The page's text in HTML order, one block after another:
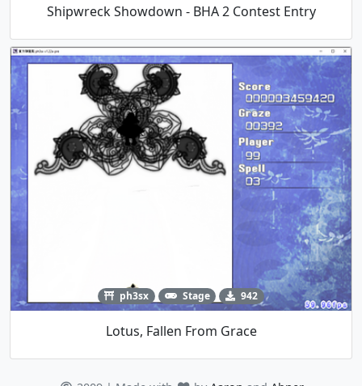
Shipwreck Showdown - BHA 2 Contest Entry
ph3sx Stage 942
Lotus, Fallen From Grace